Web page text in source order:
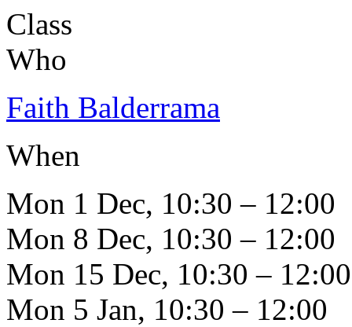
Class
Who
Faith Balderrama
When
Mon 1 Dec, 10:30 – 12:00
Mon 8 Dec, 10:30 – 12:00
Mon 15 Dec, 10:30 – 12:00
Mon 5 Jan, 10:30 – 12:00